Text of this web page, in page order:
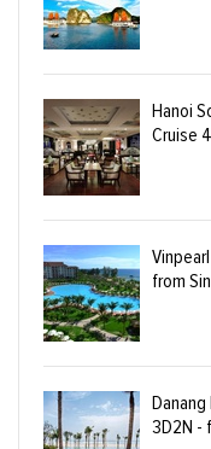
Hanoi
Cruise
from
3D2N -